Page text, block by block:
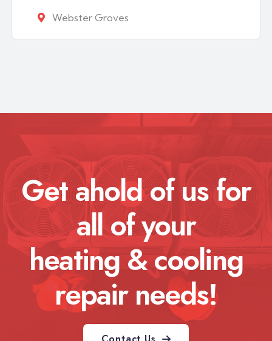
Webster Groves
Get ahold of us for
all of your
heating & cooling
repair needs!